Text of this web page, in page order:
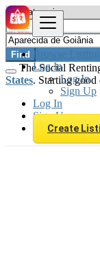
Browse Listings
Log In
Log In
Sign Up
Log In
Sign Up
Create
Find
The Social
States. Starting good